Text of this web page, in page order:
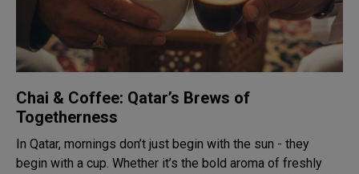
Chai & Coffee: Qatar’s Brews of
Togetherness
In Qatar, mornings don’t just begin with the sun - they
begin with a cup. Whether it’s the bold aroma of freshly